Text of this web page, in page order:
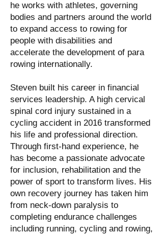
he works with athletes, governing
bodies and partners around the world
to expand access to rowing for
people with disabilities and
accelerate the development of para
rowing internationally.
Steven built his career in financial
services leadership. A high cervical
spinal cord injury sustained in a
cycling accident in 2016 transformed
his life and professional direction.
Through first-hand experience, he
has become a passionate advocate
for inclusion, rehabilitation and the
power of sport to transform lives. His
own recovery journey has taken him
from neck-down paralysis to
completing endurance challenges
including running, cycling and rowing,